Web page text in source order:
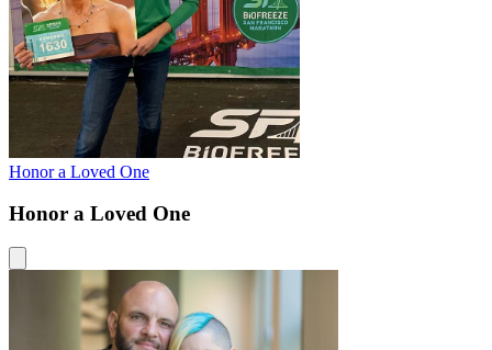
Honor a Loved One
Honor a Loved One